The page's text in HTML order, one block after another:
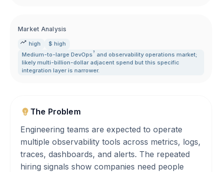
Market Analysis
high
$ high
Medium-to-large DevOps ? and observability operations market;
likely multi-billion-dollar adjacent spend but this specific
integration layer is narrower.
The Problem
Engineering teams are expected to operate
multiple observability tools across metrics, logs,
traces, dashboards, and alerts. The repeated
hiring signals show companies need people